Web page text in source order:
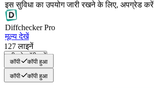
इस सुविधा का उपयोग जारी रखने के लिए, अपग्रेड करें
DiffcheckerPro
मूल्य देखें
127 लाइनें
सभी को कॉपी करें
कॉपी कॉपी हुआ
कॉपी कॉपी हुआ